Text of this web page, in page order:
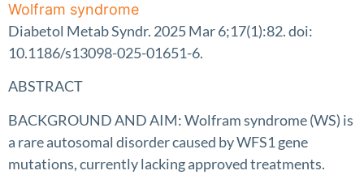
Wolfram syndrome
Diabetol Metab Syndr. 2025 Mar 6;17(1):82. doi:
10.1186/s13098-025-01651-6.
ABSTRACT
BACKGROUND AND AIM: Wolfram syndrome (WS) is
a rare autosomal disorder caused by WFS1 gene
mutations, currently lacking approved treatments.